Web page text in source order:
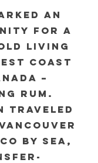
an
for a
living
coast
–
rum.
traveled
by sea,